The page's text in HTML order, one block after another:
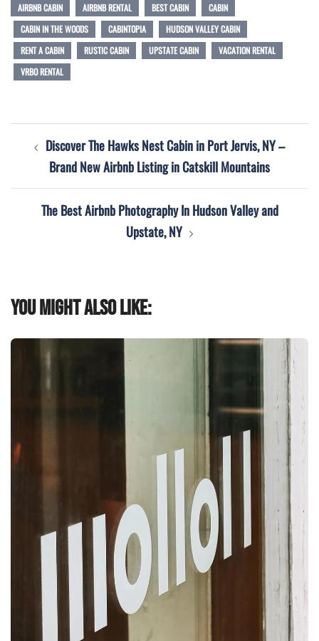
AIRBNB CABIN AIRBNB RENTAL BEST CABIN
CABIN
CABIN IN THE WOODS
CABINTOPIA
HUDSON VALLEY CABIN
RENT A CABIN
RUSTIC CABIN UPSTATE CABIN
VACATION RENTAL
VRBO RENTAL
navigation
Discover The Hawks Nest Cabin in Port Jervis, NY –
Brand New Airbnb Listing in Catskill Mountains
The Best Airbnb Photography In Hudson Valley and
Upstate, NY
You might also like: